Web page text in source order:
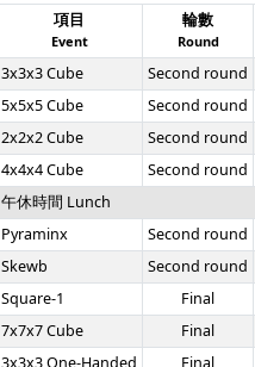
項目
Event
輪數
Round
3x3x3 Cube Second round
5x5x5 Cube Second round
2x2x2 Cube Second round
4x4x4 Cube Second round
午休時間 Lunch
Pyraminx Second round
Skewb Second round
Square-1 Final
7x7x7 Cube Final
3x3x3 One-Handed Final